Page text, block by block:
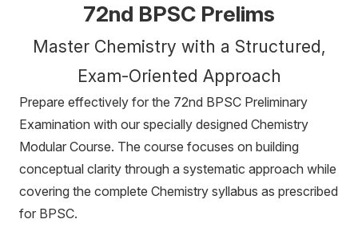
72nd BPSC Prelims
Master Chemistry with a Structured,
Exam-Oriented Approach
Prepare effectively for the 72nd BPSC Preliminary
Examination with our specially designed Chemistry
Modular Course. The course focuses on building
conceptual clarity through a systematic approach while
covering the complete Chemistry syllabus as prescribed
for BPSC.